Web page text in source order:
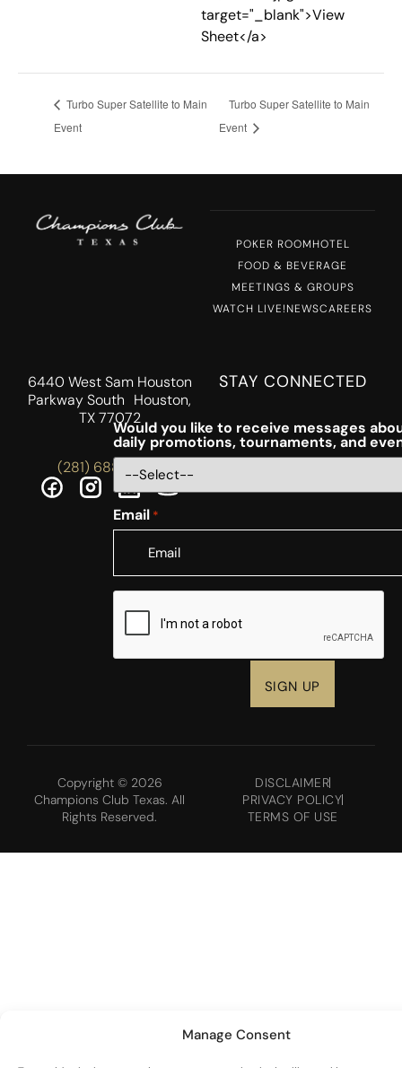
Manage Consent
target="_blank">View
Sheet</a>
Turbo Super Satellite to Main
Event
Turbo Super Satellite to Main
Event
POKER ROOMHOTEL
FOOD & BEVERAGE
MEETINGS & GROUPS
WATCH LIVE!NEWSCAREERS
6440 West Sam Houston
Parkway South Houston,
TX 77072
(281) 688-5756
STAY CONNECTED
Would you like to receive messages
daily promotions, tournaments, and
Email *
CAPTCHA
Copyright © 2026
Champions Club Texas. All
Rights Reserved.
DISCLAIMER
PRIVACY POLICY
TERMS OF USE